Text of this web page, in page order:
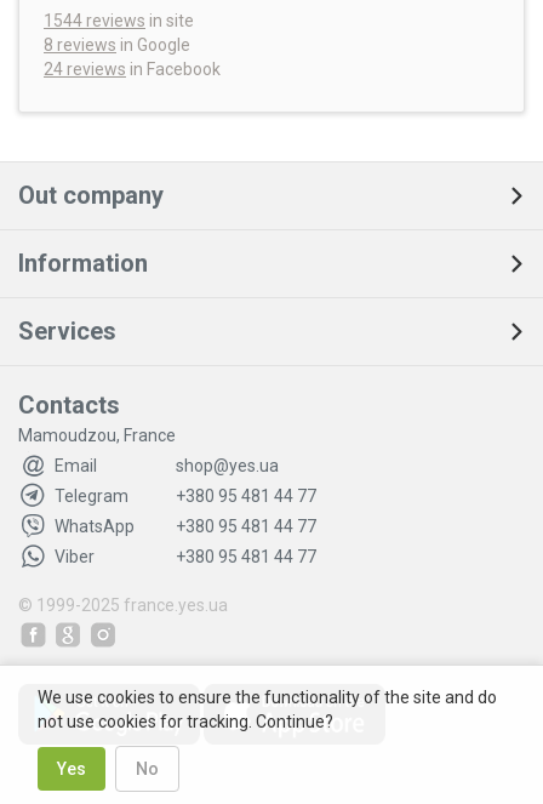
1544 reviews in site
8 reviews in Google
24 reviews in Facebook
Out company
Information
Services
Contacts
Mamoudzou, France
Email
shop@yes.ua
Telegram
+380 95 481 44 77
WhatsApp
+380 95 481 44 77
Viber
+380 95 481 44 77
© 1999-2025 france.yes.ua
We use cookies to ensure the functionality of the site and do
not use cookies for tracking. Continue?
Yes No